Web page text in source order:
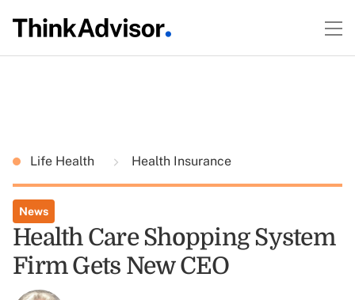
Life Health Health Insurance
News
Health Care Shopping System
Firm Gets New CEO